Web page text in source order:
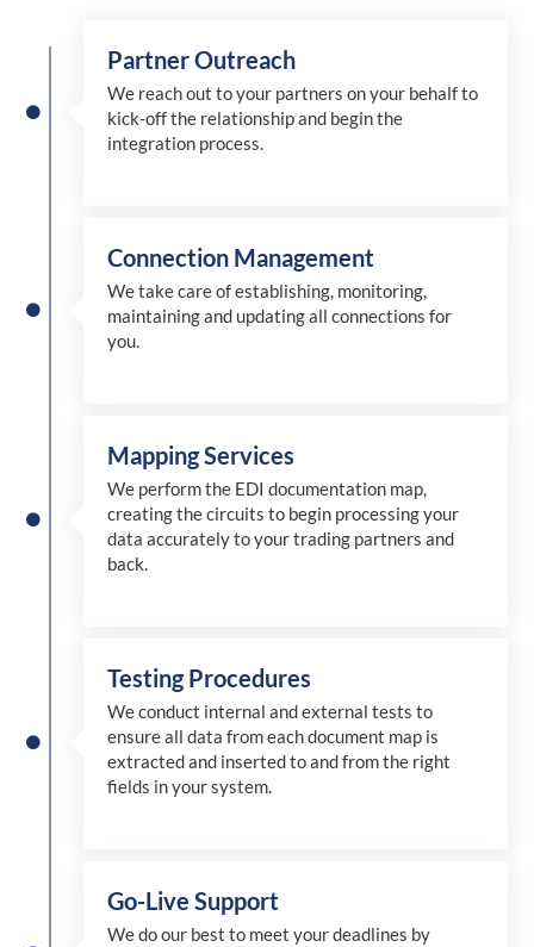
Partner Outreach
We reach out to your partners on your behalf to
kick-off the relationship and begin the
integration process.
Connection Management
We take care of establishing, monitoring,
maintaining and updating all connections for
you.
Mapping Services
We perform the EDI documentation map,
creating the circuits to begin processing your
data accurately to your trading partners and
back.
Testing Procedures
We conduct internal and external tests to
ensure all data from each document map is
extracted and insertedto and fromthe right
fields in your system.
Go-Live Support
Wedoour best to meet your deadlines by